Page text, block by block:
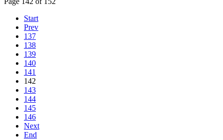
Start
Prev
137
138
139
140
141
142
143
144
145
146
Next
End